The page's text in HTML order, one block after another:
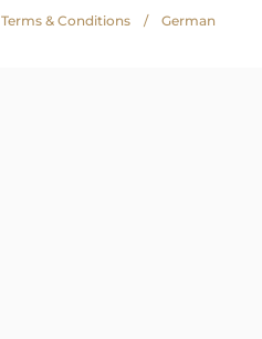
Terms & Conditions German